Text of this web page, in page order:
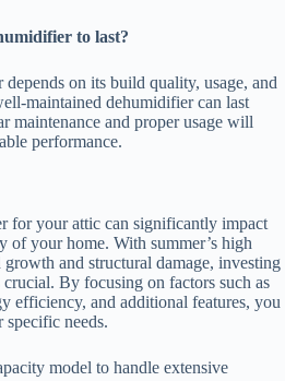
to last?
on its build quality, usage, and
maintained dehumidifier can last
maintenance and proper usage will
performance.
for your attic can significantly impact
of your home. With summer’s high
and structural damage, investing
By focusing on factors such as
efficiency, and additional features, you
specific needs.
model to handle extensive